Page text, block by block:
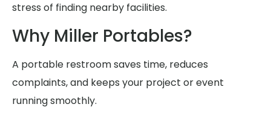
stress of finding nearby facilities.
Why Miller Portables?
A portable restroom saves time, reduces
complaints, and keeps your project or event
running smoothly.